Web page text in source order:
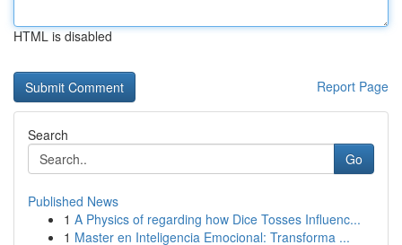
HTML is disabled
Report Page
Search
Go
Published News
1 A Physics of regarding how Dice Tosses Influenc...
1 Master en Inteligencia Emocional: Transforma ...